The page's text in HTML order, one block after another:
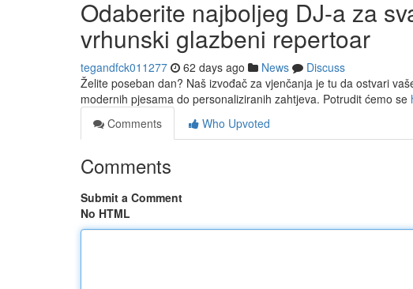
Odaberite najboljeg DJ-a za
vrhunski glazbeni repertoar
tegandfck011277 62 days ago News
Discuss
Želite poseban dan? Naš izvođač za vjenčanja je tu da ostvari
modernih pjesama do personaliziranih zahtjeva. Potrudit ćemo se
Comments
Who Upvoted
Comments
Submit a Comment
No HTML